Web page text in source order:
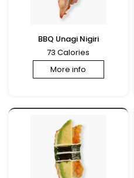
BBQ Unagi Nigiri
73 Calories
More info